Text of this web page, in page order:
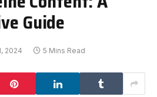
Guide
2024 5 Mins Read